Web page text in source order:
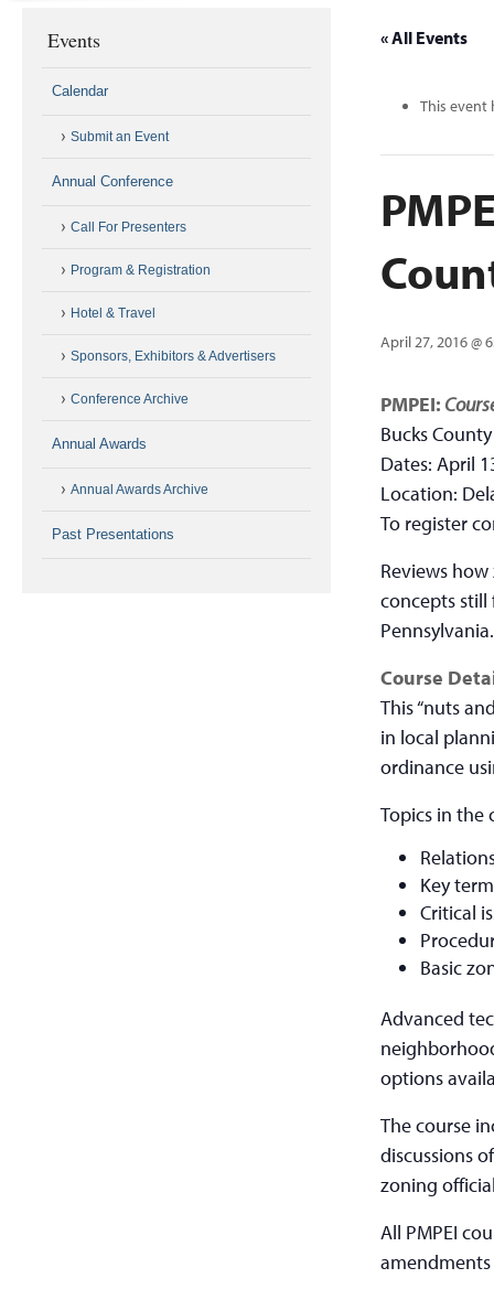
« All Events
This event
April 27, 2016 @
PMPEI:
Bucks
Dates: April
Location:
To register
Reviews
concepts still
Pennsylvania.
Course
This “nuts
in local
ordinance
Topics in the
Key
Critical
Basic
Advanced
options
The course
discussions
zoning
All PMPEI
Events
Calendar
Submit an Event
Annual Conference
Call For Presenters
Program & Registration
Hotel & Travel
Sponsors, Exhibitors & Advertisers
Conference Archive
Annual Awards
Annual Awards Archive
Past Presentations